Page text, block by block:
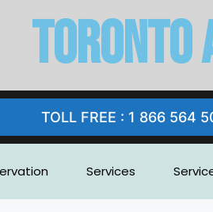
Toronto
TOLL FREE : 1 866 564
Services